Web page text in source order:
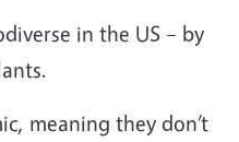
in the US – by
meaning they don’t